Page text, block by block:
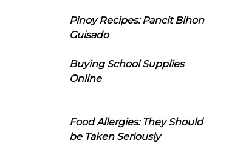
Pinoy Recipes: Pancit Bihon
Guisado
Buying School Supplies
Online
Food Allergies: They Should
be Taken Seriously